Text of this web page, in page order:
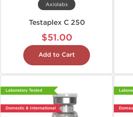
Axiolabs
Testaplex C 250
$51.00
Add to Cart
Laboratory Tested
Domestic & International